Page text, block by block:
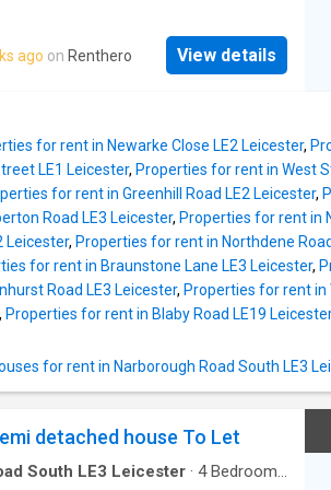
you will incur the monthly
£24.95 until you cancel the account
Property descriptions and related
on this page may come from a
& to Rent does not warrant or
or liability for the accuracy
of the property descriptions and
provided here as they do not
particulars. Please *
offer a 14-day trial to their credit
you choose not to cancel within the
will incur the monthly subscription of
ago on Renthero View details
for rent in Newarke Close LE2 Leicester,
LE1 Leicester, Properties for rent in West
for rent in Greenhill Road LE2 Leicester,
Road LE3 Leicester, Properties for rent in
Leicester, Properties for rent in Northdene
for rent in Braunstone Lane LE3 Leicester,
Road LE3 Leicester, Properties for rent in
, Properties for rent in Blaby Road LE19 Leicester
for rent in Narborough Road South LE3
detached house To Let
South LE3 Leicester · 4Bedrooms